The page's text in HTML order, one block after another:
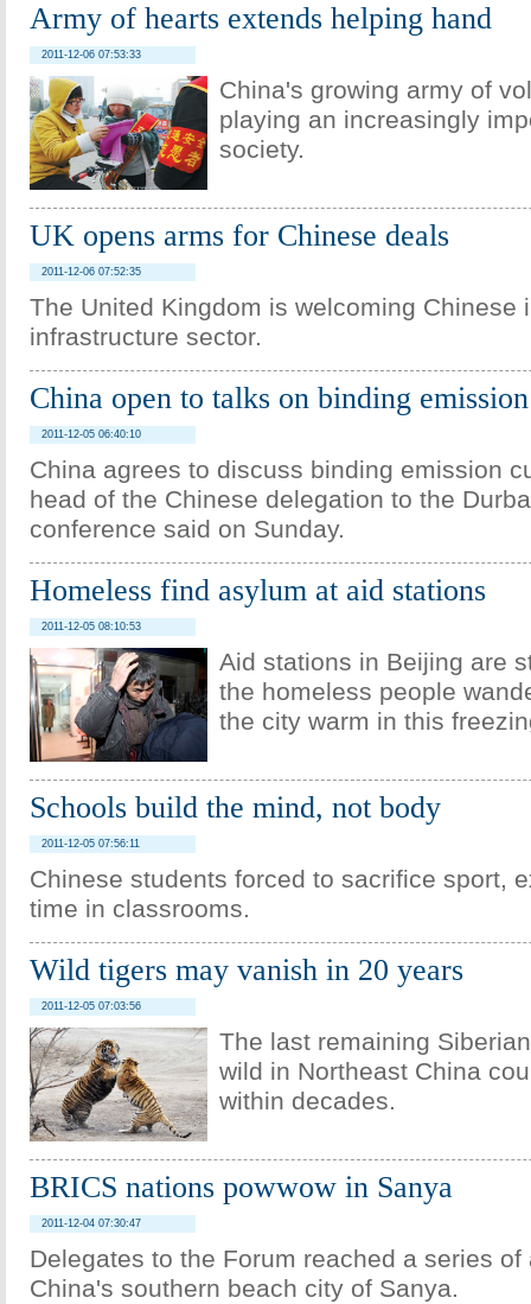
Army of hearts extends helping hand
2011-12-06 07:53:33
China's growing army of
playing an increasingly
society.
UK opens arms for Chinese deals
2011-12-06 07:52:35
The United Kingdom is welcoming Chinese
infrastructure sector.
China open to talks on binding
2011-12-05 06:40:10
China agrees to discuss binding emission
head of the Chinese delegation to the
conference said on Sunday.
Homeless find asylum at aid stations
2011-12-05 08:10:53
Aid stations in Beijing are
the homeless people
the city warm in this
Schools build the mind, not body
2011-12-05 07:56:11
Chinese students forced to sacrifice sport,
time in classrooms.
Wild tigers may vanish in 20 years
2011-12-05 07:03:56
The last remaining
wild in Northeast China
within decades.
BRICS nations powwow in Sanya
2011-12-04 07:30:47
Delegates to the Forum reached a series of
China's southern beach city of Sanya.